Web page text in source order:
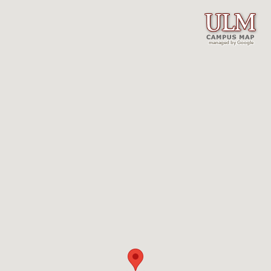
managed by Google